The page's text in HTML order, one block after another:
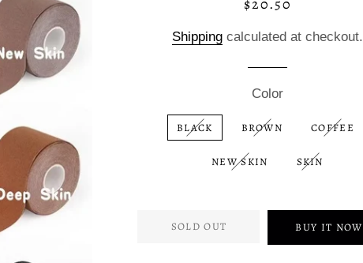
Regular
Sale
$20.50
Shipping calculated at checkout.
Color
BLACK BROWN COFFEE
NEW SKIN SKIN
SOLD OUT BUY IT NOW